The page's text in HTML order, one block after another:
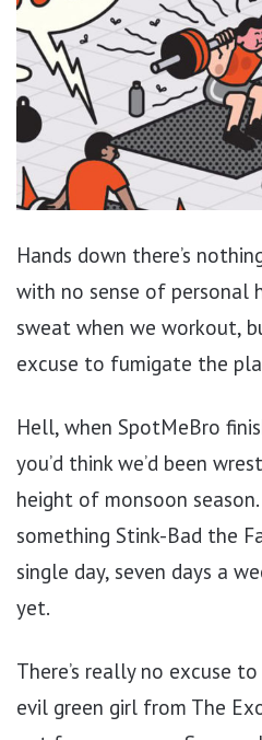
Hands down there’s
with no sense of personal
sweat when we workout,
excuse to fumigate the
Hell, when SpotMeBro
you’d think we’d been
height of monsoon
something Stink-Bad the
single day, seven days a
yet.
There’s really no excuse
evil green girl from The